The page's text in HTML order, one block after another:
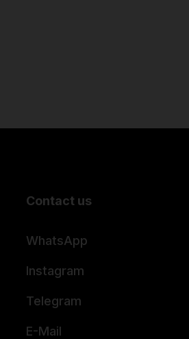
Contact us
WhatsApp
Instagram
Telegram
E-Mail